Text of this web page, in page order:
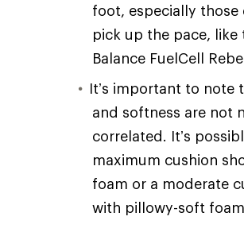
foot, especially those
pick up the pace, like
Balance FuelCell
It’s important to note
and softness are not
correlated. It’s
maximum cushion
foam or a moderate
with pillowy-soft